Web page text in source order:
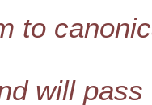
to
will